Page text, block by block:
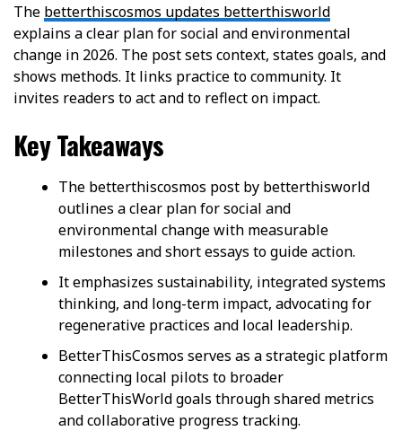
The betterthiscosmos updates betterthisworld
explains a clear plan for social and environmental
change in 2026. The post sets context, states goals, and
shows methods. It links practice to community. It
invites readers to act and to reflect on impact.
Key Takeaways
The betterthiscosmos post by betterthisworld
outlines a clear plan for social and
environmental change with measurable
milestones and short essays to guide action.
It emphasizes sustainability, integrated systems
thinking, and long-term impact, advocating for
regenerative practices and local leadership.
BetterThisCosmos serves as a strategic platform
connecting local pilots to broader
BetterThisWorld goals through shared metrics
and collaborative progress tracking.